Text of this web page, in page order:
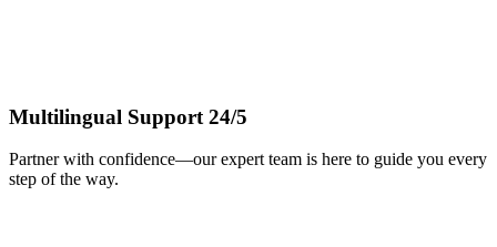
Multilingual Support 24/5
Partner with confidence—our expert team is here to guide you every
step of the way.